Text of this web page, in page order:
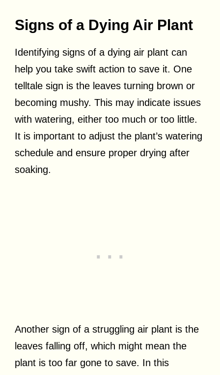
Signs of a Dying Air Plant
Identifying signs of a dying air plant can
help you take swift action to save it. One
telltale sign is the leaves turning brown or
becoming mushy. This may indicate issues
with watering, either too much or too little.
It is important to adjust the plant’s watering
schedule and ensure proper drying after
soaking.
Another sign of a struggling air plant is the
leaves falling off, which might mean the
plant is too far gone to save. In this